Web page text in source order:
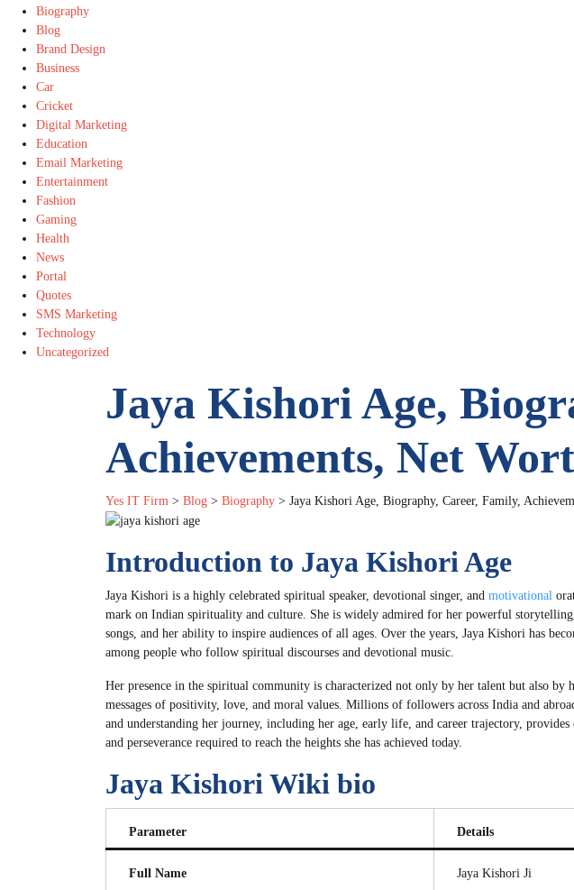
Biography
Blog
Brand Design
Business
Car
Cricket
Digital Marketing
Education
Email Marketing
Entertainment
Fashion
Gaming
Health
News
Portal
Quotes
SMS Marketing
Technology
Uncategorized
Jaya Kishori Age,
Achievements, Net
Yes IT Firm > Blog > Biography > Jaya Kishori Age, Biography, Career, Family,
Introduction to Jaya Kishori Age
Jaya Kishori is a highly celebrated spiritual speaker, devotional singer, and motivational
mark on Indian spirituality and culture. She is widely admired for her powerful
songs, and her ability to inspire audiences of all ages. Over the years, Jaya Kishori has
among people who follow spiritual discourses and devotional music.
Her presence in the spiritual community is characterized not only by her talent but also by
messages of positivity, love, and moral values. Millions of followers across India and
and understanding her journey, including her age, early life, and career trajectory,
and perseverance required to reach the heights she has achieved today.
Jaya Kishori Wiki bio
Parameter Details
Full Name Jaya Kishori Ji